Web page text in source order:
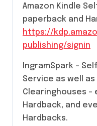
Amazon Kindle
paperback and
https://
publishing/signin
IngramSpark –
Service as well as
Clearinghouses –
Hardback, and
Hardbacks.